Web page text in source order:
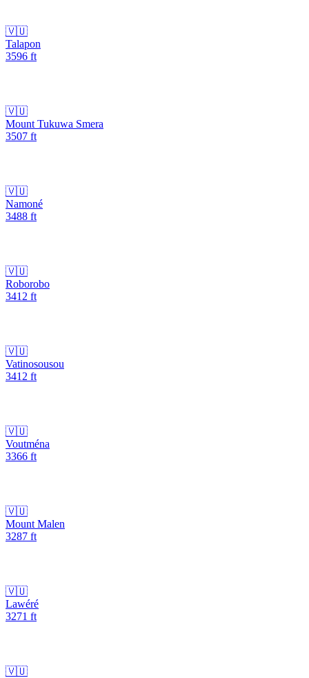
🇻🇺
Talapon
3596 ft
🇻🇺
Mount Tukuwa Smera
3507 ft
🇻🇺
Namoné
3488 ft
🇻🇺
Roborobo
3412 ft
🇻🇺
Vatinosousou
3412 ft
🇻🇺
Voutména
3366 ft
🇻🇺
Mount Malen
3287 ft
🇻🇺
Lawéré
3271 ft
🇻🇺